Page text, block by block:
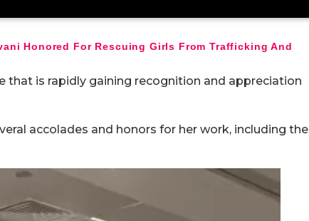
Honored For Rescuing Girls From Trafficking And
that is rapidly gaining recognition and appreciation
accolades and honors for her work, including the